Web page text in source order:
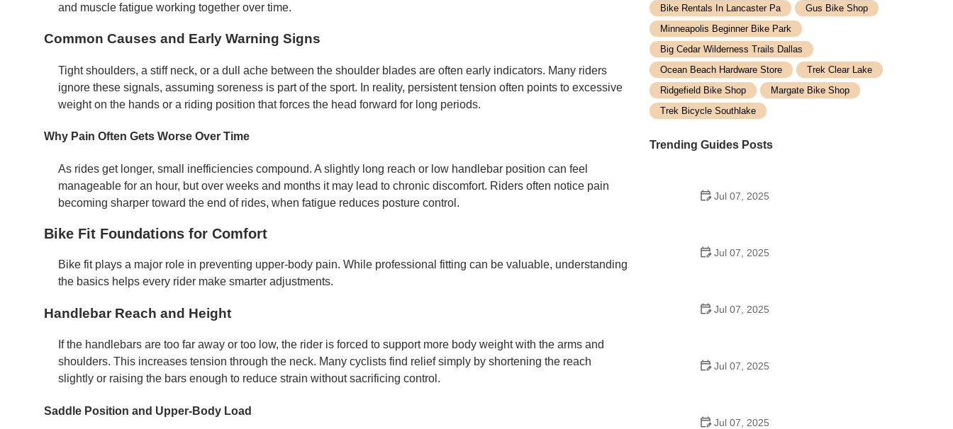
and muscle fatigue working together over time.
Common Causes and Early Warning Signs
Tight shoulders, a stiff neck, or a dull ache between the shoulder blades are often early indicators. Many riders
ignore these signals, assuming soreness is part of the sport. In reality, persistent tension often points to excessive
weight on the hands or a riding position that forces the head forward for long periods.
Why Pain Often Gets Worse Over Time
As rides get longer, small inefficiencies compound. A slightly long reach or low handlebar position can feel
manageable for an hour, but over weeks and months it may lead to chronic discomfort. Riders often notice pain
becoming sharper toward the end of rides, when fatigue reduces posture control.
Bike Fit Foundations for Comfort
Bike fit plays a major role in preventing upper-body pain. While professional fitting can be valuable, understanding
the basics helps every rider make smarter adjustments.
Handlebar Reach and Height
If the handlebars are too far away or too low, the rider is forced to support more body weight with the arms and
shoulders. This increases tension through the neck. Many cyclists find relief simply by shortening the reach
slightly or raising the bars enough to reduce strain without sacrificing control.
Saddle Position and Upper-Body Load
Bike Rentals In Lancaster Pa
Gus Bike Shop
Minneapolis Beginner Bike Park
Big Cedar Wilderness Trails Dallas
Ocean Beach Hardware Store
Trek Clear Lake
Ridgefield Bike Shop
Margate Bike Shop
Trek Bicycle Southlake
Trending Guides Posts
Jul 07, 2025
Jul 07, 2025
Jul 07, 2025
Jul 07, 2025
Jul 07, 2025